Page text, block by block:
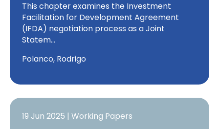
This chapter examines the Investment
Facilitation for Development Agreement
(IFDA) negotiation process as a Joint
Statem…
Polanco, Rodrigo
19 Jun 2025 | Working Papers